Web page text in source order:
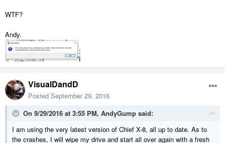
WTF?
Andy.
VisualDandD
Posted September 29, 2016
On 9/29/2016 at 3:55 PM, AndyGump said:
I am using the very latest version of Chief X-8, all up to date. As to
the crashes, I will wipe my drive and start all over again with a fresh